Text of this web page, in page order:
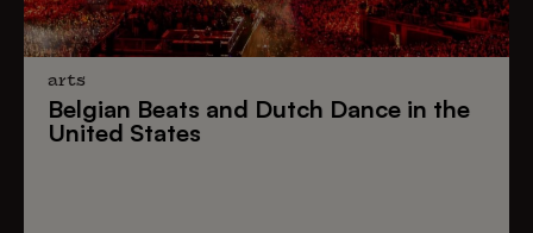
arts
Belgian Beats and Dutch Dance in the
United States